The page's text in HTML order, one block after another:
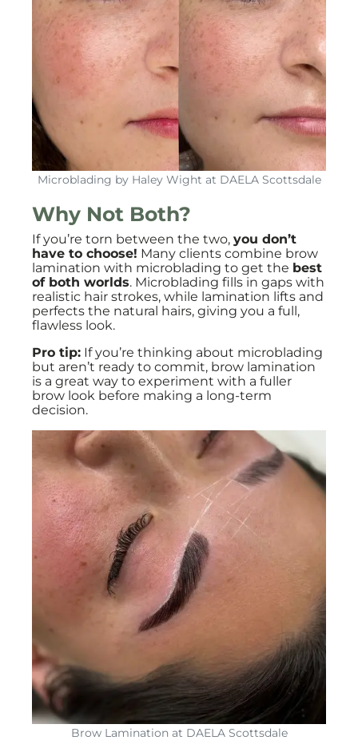
Microblading by Haley Wight at DAELA Scottsdale
Why Not Both?
If you’re torn between the two, you don’t
have to choose! Many clients combine brow
lamination with microblading to get the best
of both worlds. Microblading fills in gaps with
realistic hair strokes, while lamination lifts and
perfects the natural hairs, giving you a full,
flawless look.
Pro tip: If you’re thinking about microblading
but aren’t ready to commit, brow lamination
is a great way to experiment with a fuller
brow look before making a long-term
decision.
Brow Lamination at DAELA Scottsdale